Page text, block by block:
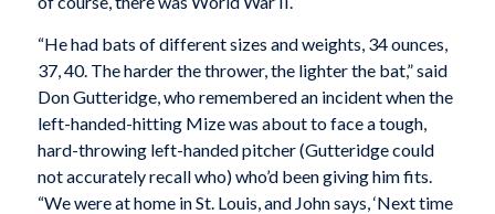
“He had bats of different sizes and weights, 34 ounces,
37, 40. The harder the thrower, the lighter the bat,” said
Don Gutteridge, who remembered an incident when the
left-handed-hitting Mize was about to face a tough,
hard-throwing left-handed pitcher (Gutteridge could
not accurately recall who) who’d been giving him fits.
“We were at home in St. Louis, and John says, ‘Next time